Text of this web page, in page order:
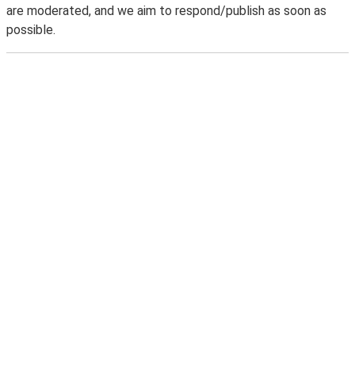
are moderated, and we aim to respond/publish as soon as
possible.